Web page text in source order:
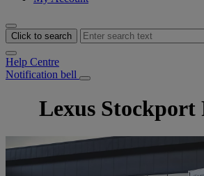
Click to search
Help Centre
Notification bell
Lexus Stockport